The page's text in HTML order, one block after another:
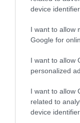
device
I want to allow
Google for
I want to allow
personalized
I want to allow
related to
device
Privacy Policy
Accessibility
Group Travel
Terms & Conditions